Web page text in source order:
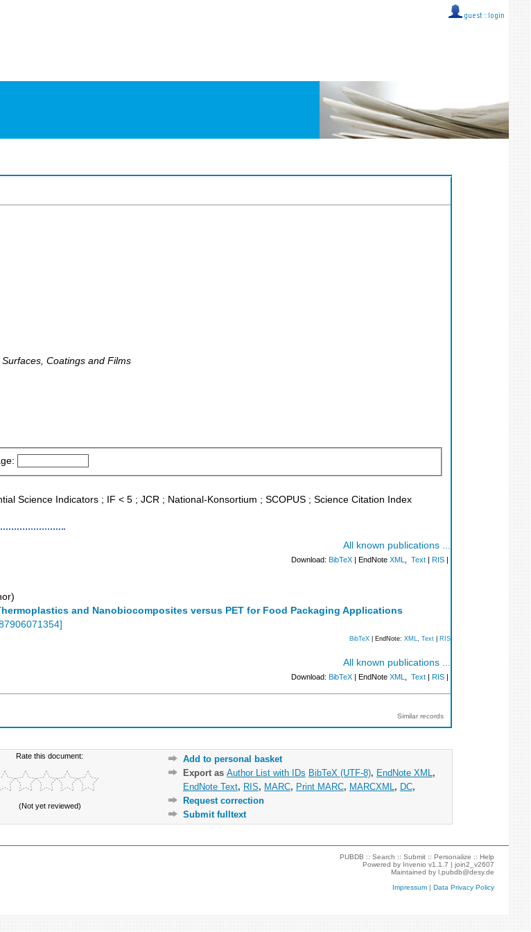
guest :: login
Coatings and Films
Science Indicators ; IF < 5 ; JCR ; National-Konsortium ; SCOPUS ; Science Citation Index
All known publications ...
Download: BibTeX | EndNote XML Text RIS
and Nanobiocomposites versus PET for Food Packaging Applications
]
BibTeX | EndNote: XML Text RIS
All known publications ...
Download: BibTeX | EndNote XML, Text RIS
Similar records
Rate this document:
(Not yet reviewed)
Add to personal basket
Export as Author List with IDs BibTeX (UTF-8), EndNote XML ,
EndNote Text, RIS, MARC, Print MARC, MARCXML , DC,
Request correction
Submit fulltext
PUBDB ::Search ::Submit ::Personalize ::Help
Powered by Invenio v1.1.7 |join2_v2607
Maintained byl.pubdb@desy.de
Impressum |Data Privacy Policy